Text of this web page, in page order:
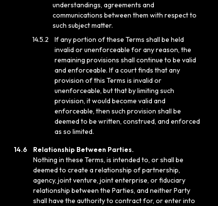
understandings, agreements and
communications between them with respect to
such subject matter.
14.5.2
If any portion of these Terms shall be held
invalid or unenforceable for any reason, the
remaining provisions shall continue to be valid
and enforceable. If a court finds that any
provision of this Terms is invalid or
unenforceable, but that by limiting such
provision, it would become valid and
enforceable, then such provision shall be
deemed to be written, construed, and enforced
as so limited.
14.6
Relationship Between Parties.
Nothing in these Terms, is intended to, or shall be
deemed to create a relationship of partnership,
agency, joint venture, joint enterprise, or fiduciary
relationship between the Parties, and neither Party
shall have the authority to contract for, or enter into